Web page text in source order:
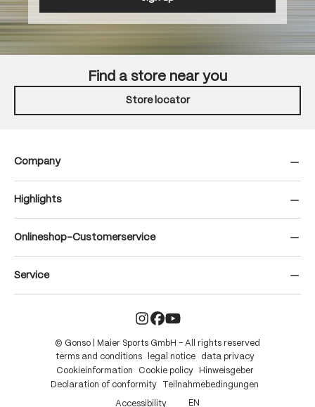
Find a store near you
Store locator
Company
Highlights
Onlineshop-Customerservice
Service
© Gonso | Maier Sports GmbH – All rights reserved
terms and conditions
legal notice
data privacy
Cookieinformation
Cookie policy
Hinweisgeber
Declaration of conformity
Teilnahmebedingungen
Accessibility EN